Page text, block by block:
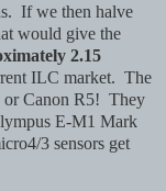
If we then halve
would give the
2.15
ILC market. The
or Canon R5! They
E-M1 Mark
3 sensors get